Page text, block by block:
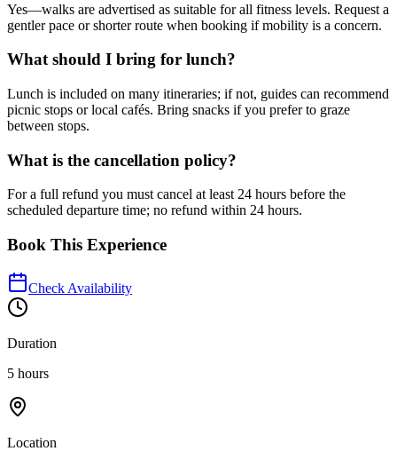
Yes—walks are advertised as suitable for all fitness levels. Request a
gentler pace or shorter route when booking if mobility is a concern.
What should I bring for lunch?
Lunch is included on many itineraries; if not, guides can recommend
picnic stops or local cafés. Bring snacks if you prefer to graze
between stops.
What is the cancellation policy?
For a full refund you must cancel at least 24 hours before the
scheduled departure time; no refund within 24 hours.
Book This Experience
Check Availability
Duration
5 hours
Location